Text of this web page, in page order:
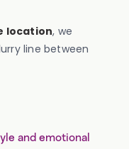
location, we
line between
and emotional